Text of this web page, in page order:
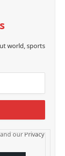
world, sports
our Privacy